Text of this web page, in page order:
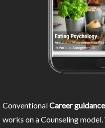
ConventionalCareer
works on a Counseling